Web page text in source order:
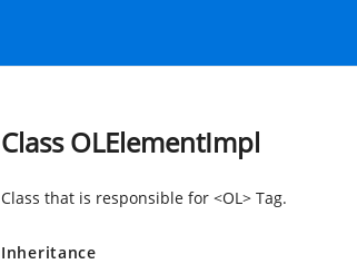
Class OLElementImpl
Class that is responsible for <OL> Tag.
Inheritance